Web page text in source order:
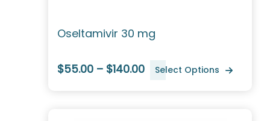
Oseltamivir 30 mg
$55.00 – $140.00 Select Options